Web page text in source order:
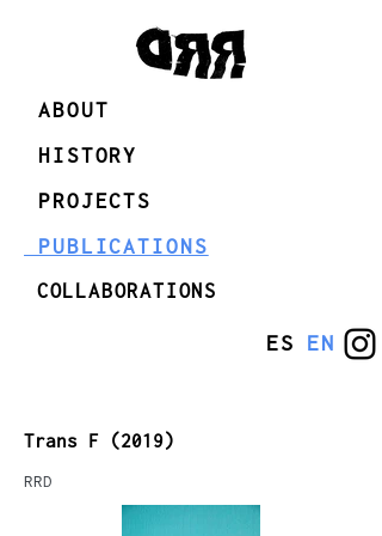
ABOUT
HISTORY
PROJECTS
PUBLICATIONS
COLLABORATIONS
ES EN
Trans F (2019)
RRD